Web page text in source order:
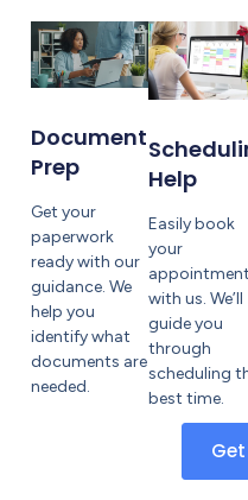
Document
Prep
Get your
paperwork
ready with our
guidance. We
help you
identify what
documents are
needed.
Help
Easily book
your
appointment
with us. We’ll
guide you
through
scheduling
best time.